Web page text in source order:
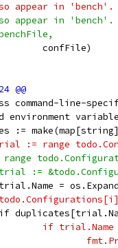
appear in 'bench'.
appear in 'bench'.
confFile)
command-line-
environment
:=
:= range
range
+		trial :=
trial.Name =
-
if
-			if
-